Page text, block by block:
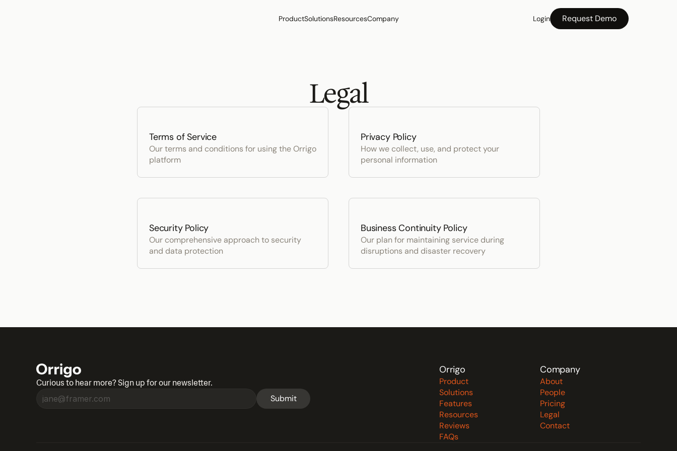
ProductSolutionsResourcesCompany Login Request Demo
Legal
Terms of Service
Our terms and conditions for using the Orrigo
platform
Privacy Policy
How we collect, use, and protect your
personal information
Security Policy
Our comprehensive approach to security
and data protection
Business Continuity Policy
Our plan for maintaining service during
disruptions and disaster recovery
Curious to hear more? Sign up for our newsletter.
Submit
Orrigo
Product
Solutions
Features
Resources
Reviews
FAQs
Company
About
People
Pricing
Legal
Contact